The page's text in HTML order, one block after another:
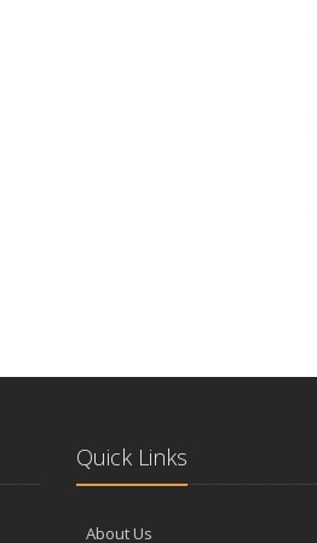
Quick Links
About Us